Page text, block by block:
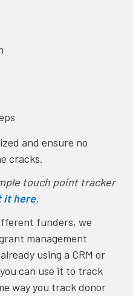
and ensure no
cracks.
touch point tracker
it here.
funders, we
management
using a CRM or
can use it to track
way you track donor